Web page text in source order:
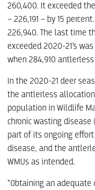
260,400. It exceeded
– 226,191 – by 15
226,940. The last time
exceeded 2020-21’s
when 284,910
In the 2020-21 deer
the antlerless
population in Wildlife
chronic wasting disease
part of its ongoing
disease, and the
WMUs as intended.
“Obtaining an